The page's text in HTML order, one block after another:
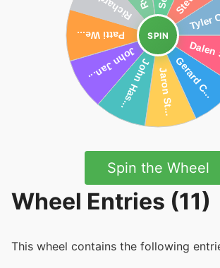
SPIN
Spin the Wheel
Wheel Entries (11)
This wheel contains the following